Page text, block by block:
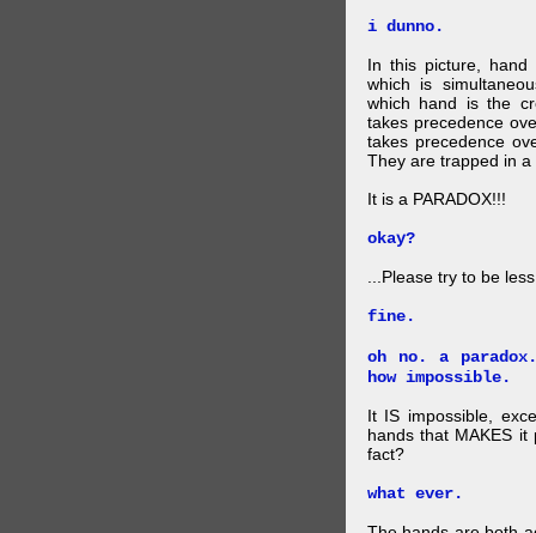
i dunno.
In this picture,
which is
which hand is the
takes precedence
takes precedence
They are trapped in
It is a PARADOX!!!
okay?
...Please try to be
fine.
oh no. a
how impossible.
It IS impossible,
hands that MAKES
fact?
what ever.